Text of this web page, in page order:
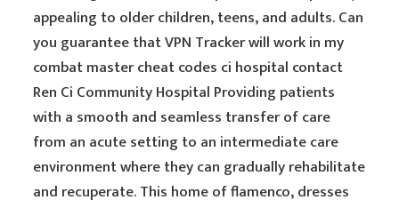
appealing to older children, teens, and adults. Can
you guarantee that VPN Tracker will work in my
combat master cheat codes ci hospital contact
Ren Ci Community Hospital Providing patients
with a smooth and seamless transfer of care
from an acute setting to an intermediate care
environment where they can gradually rehabilitate
and recuperate. This home of flamenco, dresses